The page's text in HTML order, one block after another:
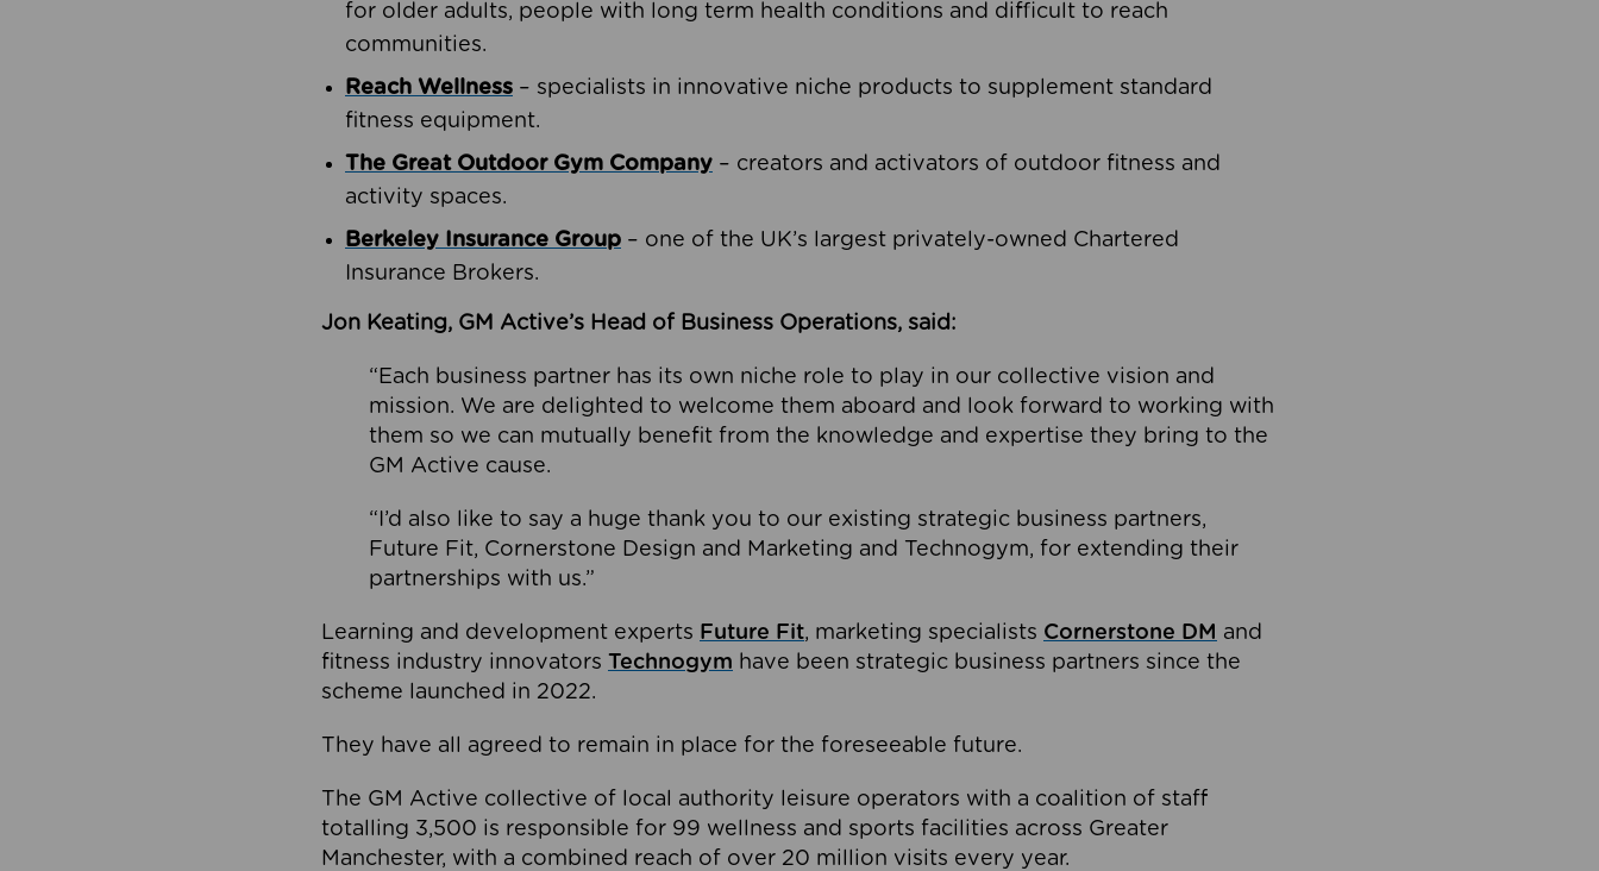
for older adults, people with long term health conditions and difficult to reach
communities.
Reach Wellness – specialists in innovative niche products to supplement standard
fitness equipment.
The Great Outdoor Gym Company – creators and activators of outdoor fitness and
activity spaces.
Berkeley Insurance Group – one of the UK’s largest privately-owned Chartered
Insurance Brokers.
Jon Keating, GM Active’s Head of Business Operations, said:
“Each business partner has its own niche role to play in our collective vision and
mission. We are delighted to welcome them aboard and look forward to working with
them so we can mutually benefit from the knowledge and expertise they bring to the
GM Active cause.
“I’d also like to say a huge thank you to our existing strategic business partners,
Future Fit, Cornerstone Design and Marketing and Technogym, for extending their
partnerships with us.”
Learning and development experts Future Fit, marketing specialists Cornerstone DM and
fitness industry innovators Technogym have been strategic business partners since the
scheme launched in 2022.
They have all agreed to remain in place for the foreseeable future.
The GM Active collective of local authority leisure operators with a coalition of staff
totalling 3,500 is responsible for 99 wellness and sports facilities across Greater
Manchester, with a combined reach of over 20 million visits every year.